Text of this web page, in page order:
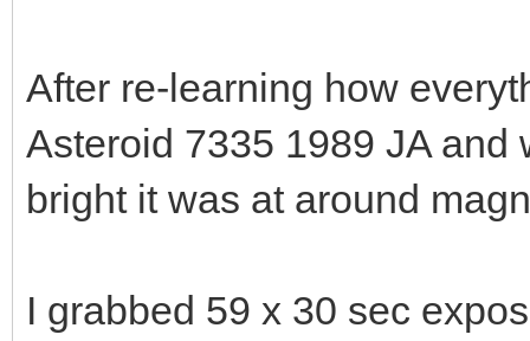
After re-learning how
Asteroid 7335 1989 JA and
bright it was at around
I grabbed 59 x 30 sec